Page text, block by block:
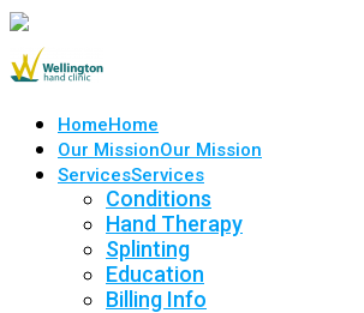
HomeHome
Our MissionOur Mission
ServicesServices
Conditions
Hand Therapy
Splinting
Education
Billing Info